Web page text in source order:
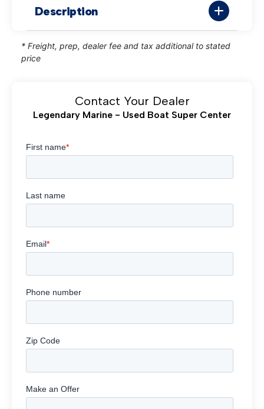
Description
* Freight, prep, dealer fee and tax additional to stated
price
Contact Your Dealer
Legendary Marine - Used Boat Super Center